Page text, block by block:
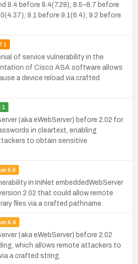
8.4 before 8.4(7.29); 8.5–8.7 before
9.1 before 9.1(6.4); 9.2 before
of service vulnerability in the
of Cisco ASA software allows
a device reload via crafted
(aka eWebServer) before 2.02 for
in cleartext, enabling
to obtain sensitive
5.0
in IniNet embeddedWebServer
2.02 that could allow remote
files via a crafted pathname.
6.4
(aka eWebServer) before 2.02
which allows remote attackers to
a crafted string.